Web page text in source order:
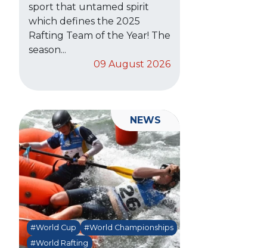
sport that untamed spirit
which defines the 2025
Rafting Team of the Year! The
season...
09 August 2026
#World Cup
#World Championships
#World Rafting
NEWS